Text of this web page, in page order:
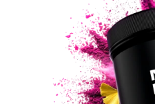
support, and
nutrition and fitness
#EnergySupport
#WorkoutSupport